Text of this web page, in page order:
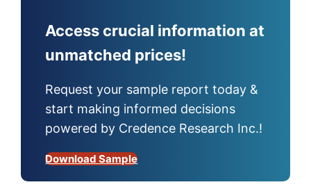
Access crucial information at
unmatched prices!
Request your sample report today &
start making informed decisions
powered by Credence Research Inc.!
Download Sample